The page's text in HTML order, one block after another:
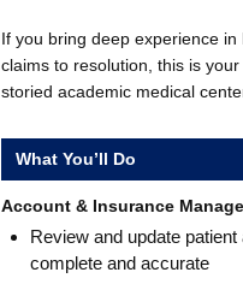
If you bring deep experience
claims to resolution, this is
storied academic medical
What You’ll Do
Account & Insurance
Review and update
complete and accurate